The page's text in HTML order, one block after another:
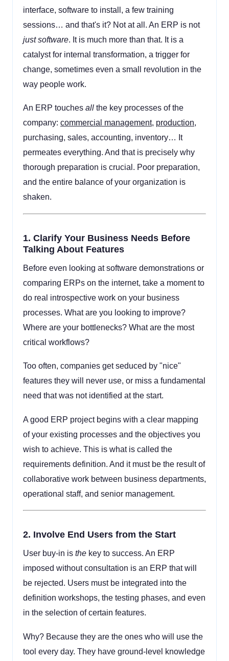
interface, software to install, a few training
sessions… and that's it? Not at all. An ERP is not
just software. It is much more than that. It is a
catalyst for internal transformation, a trigger for
change, sometimes even a small revolution in the
way people work.
An ERP touches all the key processes of the
company: commercial management, production,
purchasing, sales, accounting, inventory… It
permeates everything. And that is precisely why
thorough preparation is crucial. Poor preparation,
and the entire balance of your organization is
shaken.
1. Clarify Your Business Needs Before
Talking About Features
Before even looking at software demonstrations or
comparing ERPs on the internet, take a moment to
do real introspective work on your business
processes. What are you looking to improve?
Where are your bottlenecks? What are the most
critical workflows?
Too often, companies get seduced by "nice"
features they will never use, or miss a fundamental
need that was not identified at the start.
A good ERP project begins with a clear mapping
of your existing processes and the objectives you
wish to achieve. This is what is called the
requirements definition. And it must be the result of
collaborative work between business departments,
operational staff, and senior management.
2. Involve End Users from the Start
User buy-in is the key to success. An ERP
imposed without consultation is an ERP that will
be rejected. Users must be integrated into the
definition workshops, the testing phases, and even
in the selection of certain features.
Why? Because they are the ones who will use the
tool every day. They have ground-level knowledge